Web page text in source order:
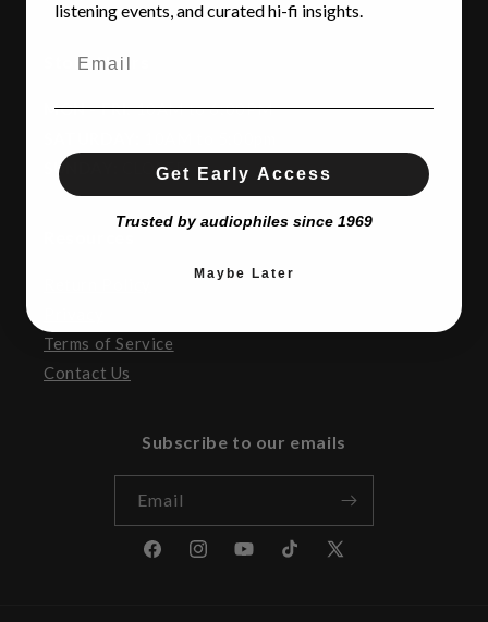
Store Hours
MON - FRI: 10AM to 6:00PM
SUNDAY:
CLOSED
Terms of Service
Contact Us
Subscribe to our emails
Email
FacebookInstagramYouTubeTikTokX
listening events, and curated hi-fi insights.
Get Early Access
Trusted by audiophiles since 1969
Maybe Later